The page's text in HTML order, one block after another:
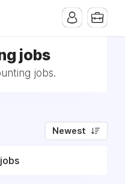
jobs
jobs.
Newest